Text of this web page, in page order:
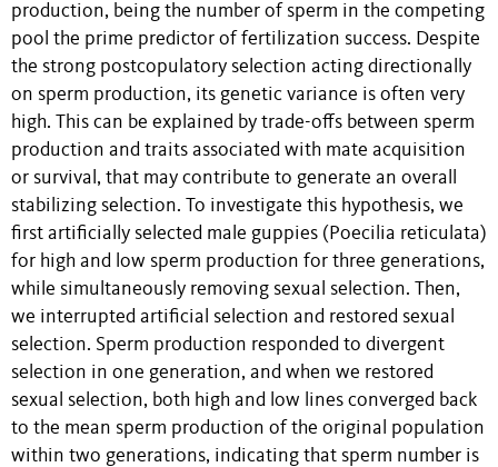
production, being the number of sperm in the competing
pool the prime predictor of fertilization success. Despite
the strong postcopulatory selection acting directionally
on sperm production, its genetic variance is often very
high. This can be explained by trade-offs between sperm
production and traits associated with mate acquisition
or survival, that may contribute to generate an overall
stabilizing selection. To investigate this hypothesis, we
first artificially selected male guppies (Poecilia reticulata)
for high and low sperm production for three generations,
while simultaneously removing sexual selection. Then,
we interrupted artificial selection and restored sexual
selection. Sperm production responded to divergent
selection in one generation, and when we restored
sexual selection, both high and low lines converged back
to the mean sperm production of the original population
within two generations, indicating that sperm number is